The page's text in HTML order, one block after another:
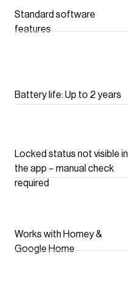
Standard software
features
Battery life: Up to 2 years
Locked status not visible in
the app – manual check
required
Works with Homey &
Google Home